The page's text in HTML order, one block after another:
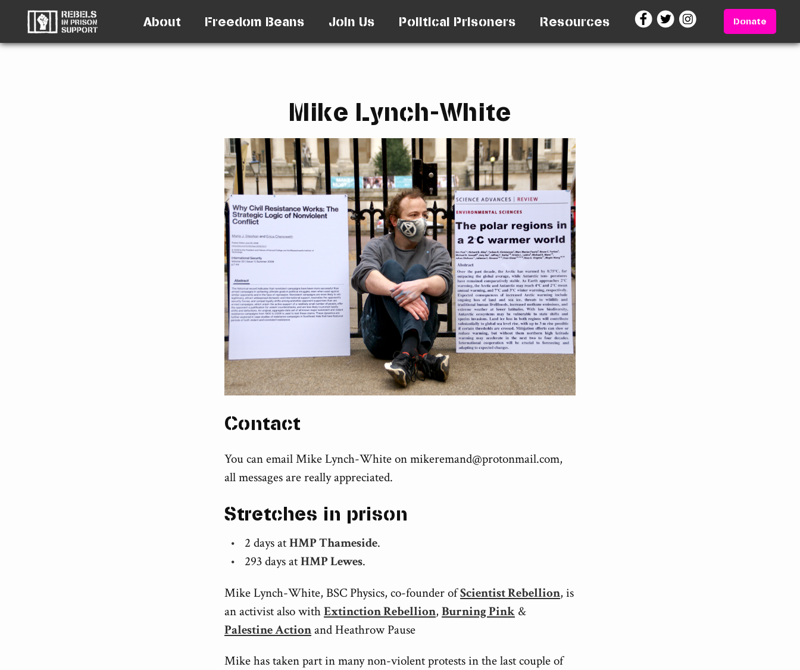
About Freedom Beans Join Us Political Prisoners Resources Donate
Mike Lynch-White
Contact
You can email Mike Lynch-White onmikeremand@protonmail.com,
all messages are really appreciated.
Stretches in prison
2 days atHMP Thameside.
293 days atHMP Lewes.
Mike Lynch-White, BSC Physics, co-founder ofScientist Rebellion, is
an activist also withExtinction Rebellion, Burning Pink &
Palestine Actionand Heathrow Pause
Mike has taken part in many non-violent protests in the last couple of